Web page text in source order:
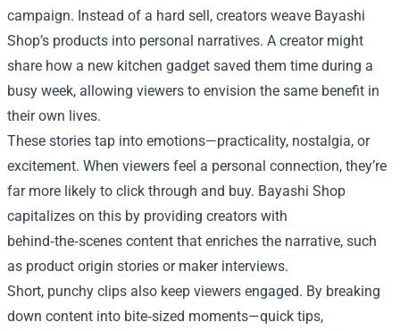
campaign. Instead of a hard sell, creators weave Bayashi
Shop’s products into personal narratives. A creator might
share how a new kitchen gadget saved them time during a
busy week, allowing viewers to envision the same benefit in
their own lives.
These stories tap into emotions—practicality, nostalgia, or
excitement. When viewers feel a personal connection, they’re
far more likely to click through and buy. Bayashi Shop
capitalizes on this by providing creators with
behind‑the‑scenes content that enriches the narrative, such
as product origin stories or maker interviews.
Short, punchy clips also keep viewers engaged. By breaking
down content into bite‑sized moments—quick tips,